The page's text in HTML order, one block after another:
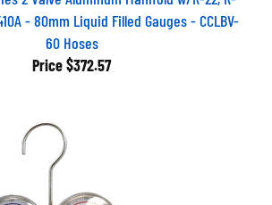
- 80mm Liquid Filled Gauges - CCLBV-
60 Hoses
Price $372.57